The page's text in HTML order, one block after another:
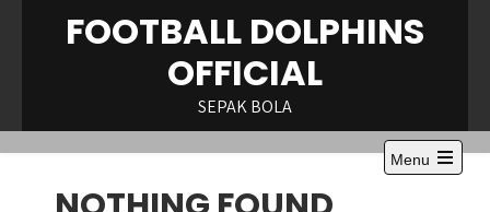
FOOTBALL DOLPHINS
OFFICIAL
SEPAK BOLA
Menu
Open